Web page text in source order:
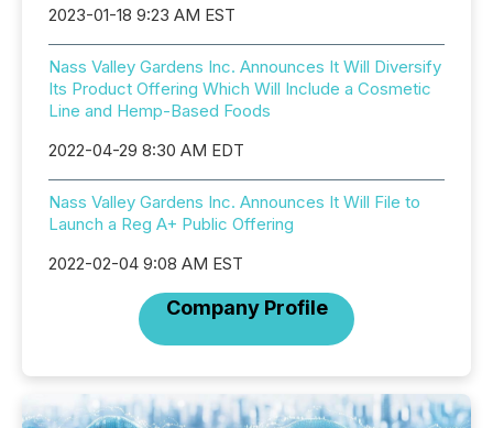
2023-01-18 9:23 AM EST
Nass Valley Gardens Inc. Announces It Will Diversify
Its Product Offering Which Will Include a Cosmetic
Line and Hemp-Based Foods
2022-04-29 8:30 AM EDT
Nass Valley Gardens Inc. Announces It Will File to
Launch a Reg A+ Public Offering
2022-02-04 9:08 AM EST
Company Profile